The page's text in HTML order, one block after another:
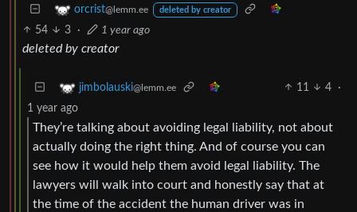
orcrist@lemm.ee deleted by creator
54 3 · 1 year ago
deleted by creator
jimbolauski@lemm.ee 11 4
·
1 year ago
They’re talking about avoiding legal liability, not about
actually doing the right thing. And of course you can
see how it would help them avoid legal liability. The
lawyers will walk into court and honestly say that at
the time of the accident the human driver was in